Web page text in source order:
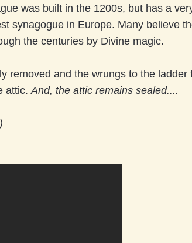
was built in the 1200s, but has a
synagogue in Europe. Many believe
the centuries by Divine magic.
removed and the wrungs to the ladder
attic.And, the attic remains sealed....